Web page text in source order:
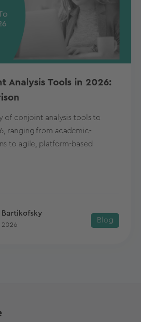
Analysis Tools in 2026:
of conjoint analysis tools to
ranging from academic-
to agile, platform-based
Bartikofsky
2026
Blog